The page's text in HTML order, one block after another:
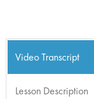
Video Transcript
Lesson Description